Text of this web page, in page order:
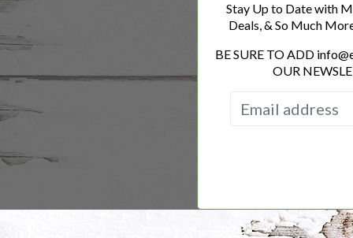
Stay Up to Date with
Deals, & So Much
BE SURE TO ADD
OUR